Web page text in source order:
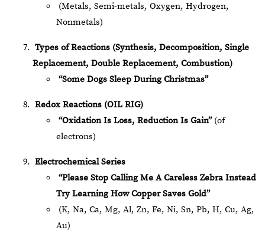
(Metals, Semi-metals, Oxygen, Hydrogen,
Nonmetals)
Types of Reactions (Synthesis, Decomposition, Single
Replacement, Double Replacement, Combustion)
“Some Dogs Sleep During Christmas”
Redox Reactions (OIL RIG)
“Oxidation Is Loss, Reduction Is Gain”(of
electrons)
Electrochemical Series
“Please Stop Calling Me A Careless Zebra Instead
Try Learning How Copper Saves Gold”
(K, Na, Ca, Mg, Al, Zn, Fe, Ni, Sn, Pb, H, Cu, Ag,
Au)